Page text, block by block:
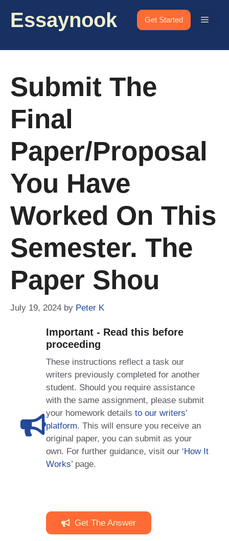
Essaynook Get Started Menu
Submit The
Final
Paper/Proposal
You Have
Worked On This
Semester. The
Paper Shou
July 19, 2024 by Peter K
Important - Read this before
proceeding
These instructions reflect a task our
writers previously completed for another
student. Should you require assistance
with the same assignment, please submit
your homework details to our writers’
platform. This will ensure you receive an
original paper, you can submit as your
own. For further guidance, visit our ‘How It
Works’ page.
Get The Answer